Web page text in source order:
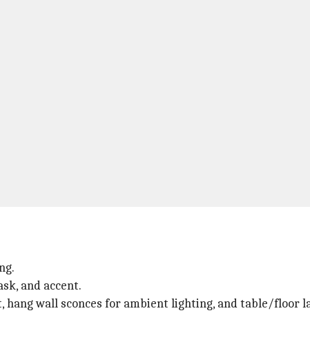
and accent.
wall sconces for ambient lighting, and table/floor